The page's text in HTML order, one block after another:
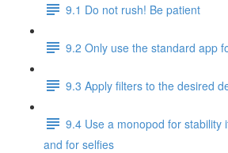
9.1 Do not rush! Be patient
9.2 Only use the standard app
9.3 Apply filters to the desired
9.4 Use a monopod for stability
and for selfies